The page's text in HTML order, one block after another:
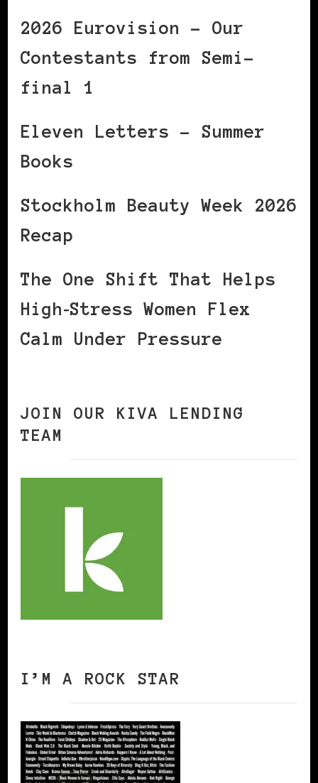
2026 Eurovision – Our
Contestants from Semi-
final 1
Eleven Letters – Summer
Books
Stockholm Beauty Week 2026
Recap
The One Shift That Helps
High‑Stress Women Flex
Calm Under Pressure
JOIN OUR KIVA LENDING
TEAM
I’M A ROCK STAR